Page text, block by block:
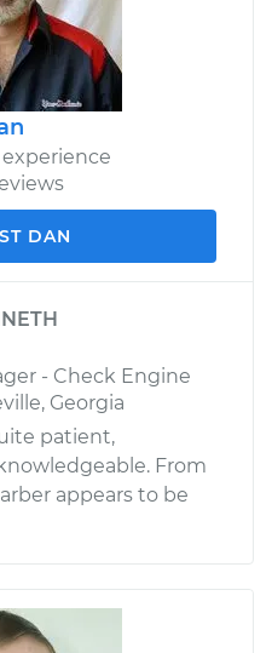
DAN
- Check Engine
Georgia
patient,
From
appears to be